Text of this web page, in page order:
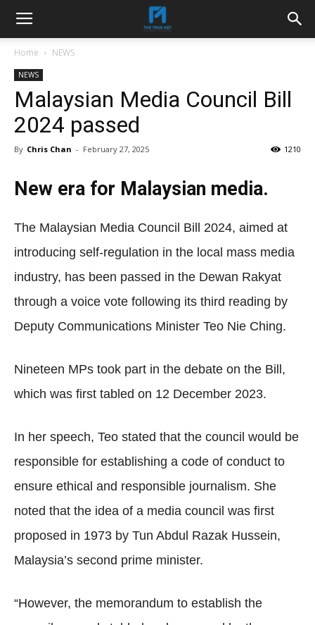
Home NEWS
NEWS
Malaysian Media Council Bill
2024 passed
By Chris Chan - February 27, 2025 1210
New era for Malaysian media.
The Malaysian Media Council Bill 2024, aimed at
introducing self-regulation in the local mass media
industry, has been passed in the Dewan Rakyat
through a voice vote following its third reading by
Deputy Communications Minister Teo Nie Ching.
Nineteen MPs took part in the debate on the Bill,
which was first tabled on 12 December 2023.
In her speech, Teo stated that the council would be
responsible for establishing a code of conduct to
ensure ethical and responsible journalism. She
noted that the idea of a media council was first
proposed in 1973 by Tun Abdul Razak Hussein,
Malaysia’s second prime minister.
“However, the memorandum to establish the